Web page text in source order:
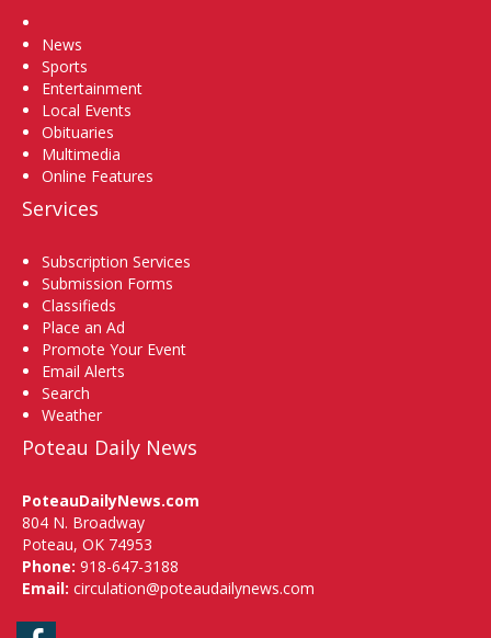
News
Sports
Entertainment
Local Events
Obituaries
Multimedia
Online Features
Services
Subscription Services
Submission Forms
Classifieds
Place an Ad
Promote Your Event
Email Alerts
Search
Weather
Poteau Daily News
PoteauDailyNews.com
804 N. Broadway
Poteau, OK 74953
Phone: 918-647-3188
Email: circulation@poteaudailynews.com